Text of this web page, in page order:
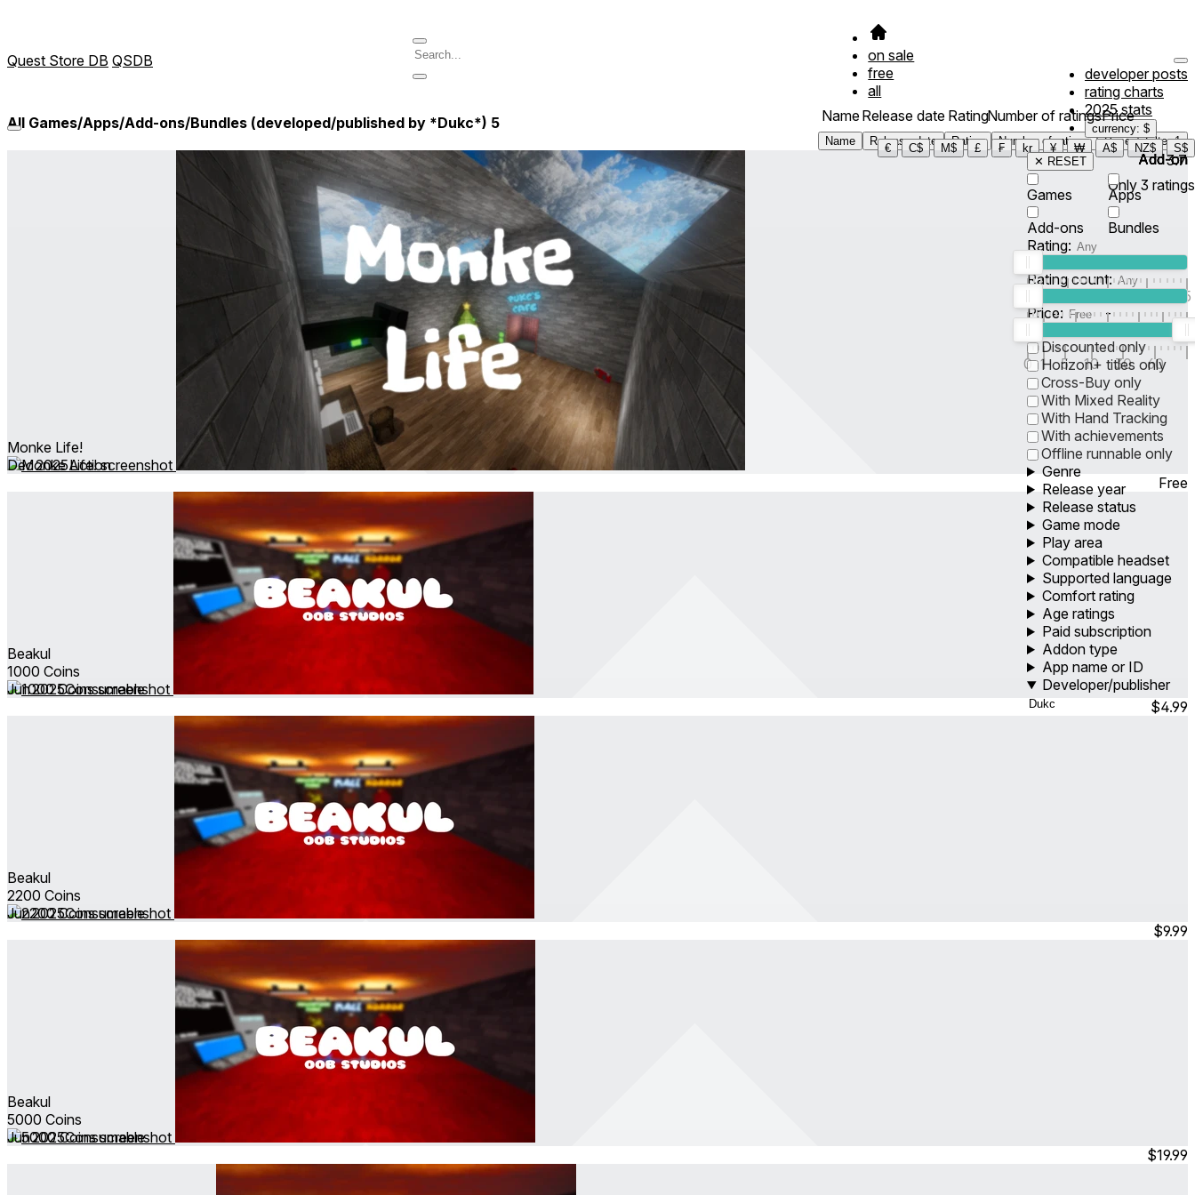
Quest Store DB QSDB
on sale
free
all
developer posts
rating charts
2025 stats
currency: $
€
C$ M$ £ ₣ kr ¥ ₩ A$ NZ$ S$
All Games/Apps/Add-ons/Bundles (developed/published by *Dukc*) 5 Name
Name
Release date
Release date
Rating
Rating
Number of ratings
Number of ratings
Price
Price Filter1
✕ RESET
Games
Apps
Add-ons
Bundles
Rating:
5
Rating count:
Price: -
0 1 5 10 30 60
Discounted only
Horizon+ titles only
Cross-Buy only
With Mixed Reality
With Hand Tracking
With achievements
Offline runnable only
Genre
Release year
Release status
Game mode
Play area
Compatible headset
Supported language
Comfort rating
Age ratings
Paid subscription
Addon type
App name or ID
Developer/publisher
3.7
Only 3 ratings
Monke Life!
Dec 2025Action
Free
Add-on
Beakul
1000 Coins
Jun 2025Consumable
$4.99
Add-on
Beakul
2200 Coins
Jun 2025Consumable
$9.99
Add-on
Beakul
5000 Coins
Jun 2025Consumable
$19.99
Add-on